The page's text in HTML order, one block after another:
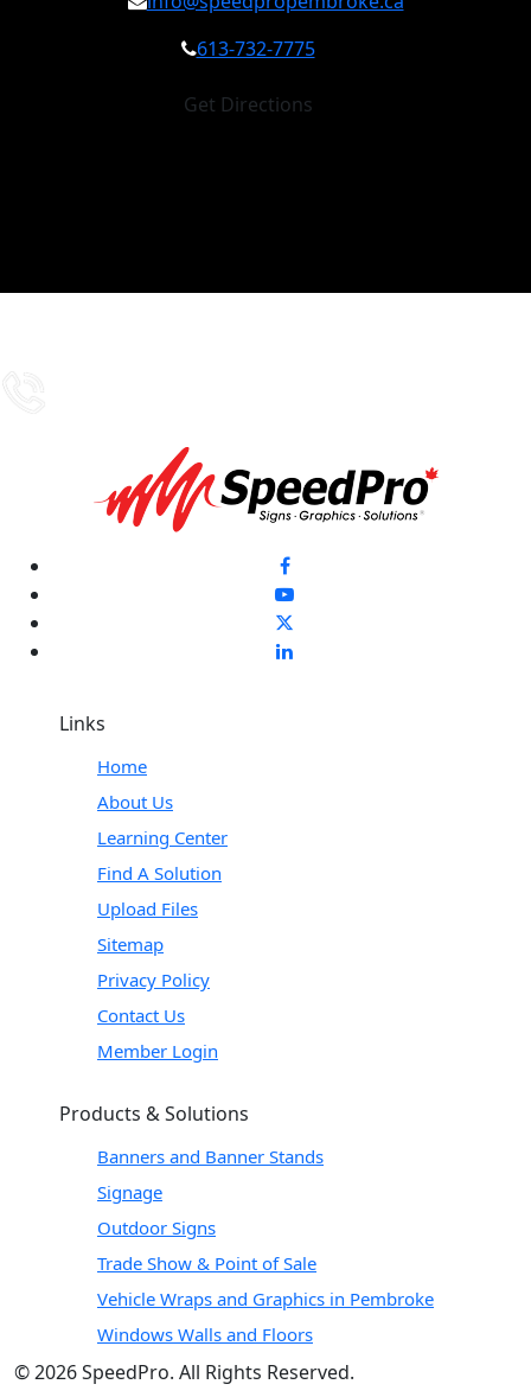
613-732-7775
Get Directions
Links
Home
About Us
Learning Center
Find A Solution
Upload Files
Sitemap
Privacy Policy
Contact Us
Member Login
Products & Solutions
Banners and Banner Stands
Signage
Outdoor Signs
Trade Show & Point of Sale
Vehicle Wraps and Graphics in Pembroke
Windows Walls and Floors
© 2026 SpeedPro. All Rights Reserved.